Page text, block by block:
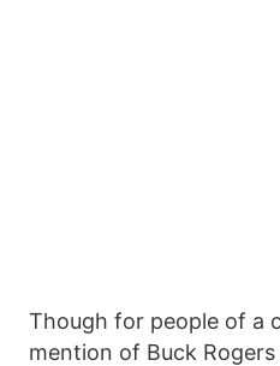
Though for people of a
mention of Buck